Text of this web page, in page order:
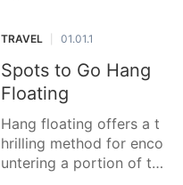
adoration and begin the
ir wedded existence wit
h remarkable recollecti
ons. This casting a ball
ot article features six o
f the
TRAVEL 01.01.1
Spots to Go Hang
Floating
Hang floating offers a t
hrilling method for enco
untering a portion of th